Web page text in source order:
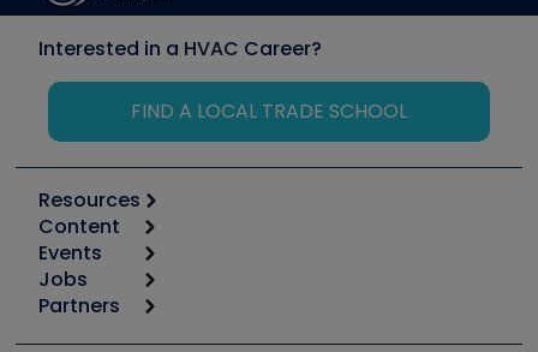
Interested in a HVAC Career?
FIND A LOCAL TRADE SCHOOL
Resources
Calculators
Tool list
Apps
Great Books
Content
Start
Podcasts
Events
6th Annual HVAC/R Training Symposium
Jobs
Job Posts
Partners